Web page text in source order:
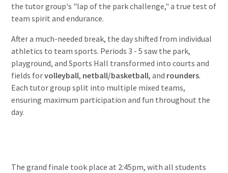
the tutor group's "lap of the park challenge," a true test of
team spirit and endurance.
After a much-needed break, the day shifted from individual
athletics to team sports. Periods 3 - 5 saw the park,
playground, and Sports Hall transformed into courts and
fields forvolleyball, netball/basketball, and rounders.
Each tutor group split into multiple mixed teams,
ensuring maximum participation and fun throughout the
day.
The grand finale took place at 2:45pm, with all students